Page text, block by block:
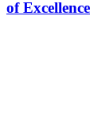
of Excellence